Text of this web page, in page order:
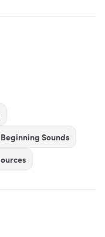
Beginning Sounds